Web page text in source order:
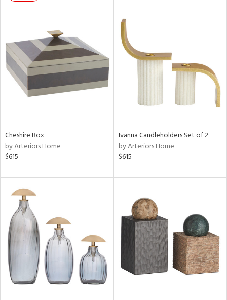
Cheshire Box
by Arteriors Home
$615
Ivanna Candleholders Set of 2
by Arteriors Home
$615